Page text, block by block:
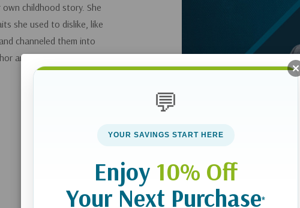
childhood story. She
she used to dislike, like
channeled them into
and speaker that she is
💬
YOUR SAVINGS START HERE
Enjoy 10% Off
Your Next Purchase*